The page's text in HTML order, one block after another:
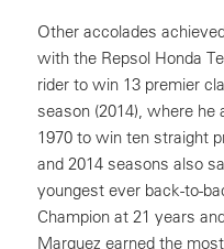
Other accolades
with the Repsol Honda
rider to win 13 premier
season (2014), where
1970 to win ten straight
and 2014 seasons also
youngest ever back-to-
Champion at 21 years
Marquez earned the